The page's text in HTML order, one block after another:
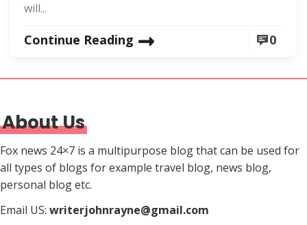
will...
Continue Reading 0
About Us
Fox news 24×7 is a multipurpose blog that can be used for
all types of blogs for example travel blog, news blog,
personal blog etc.
Email US: writerjohnrayne@gmail.com